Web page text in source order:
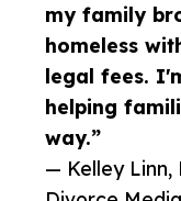
my family
homeless
legal fees.
helping
way.”
— Kelley Linn,